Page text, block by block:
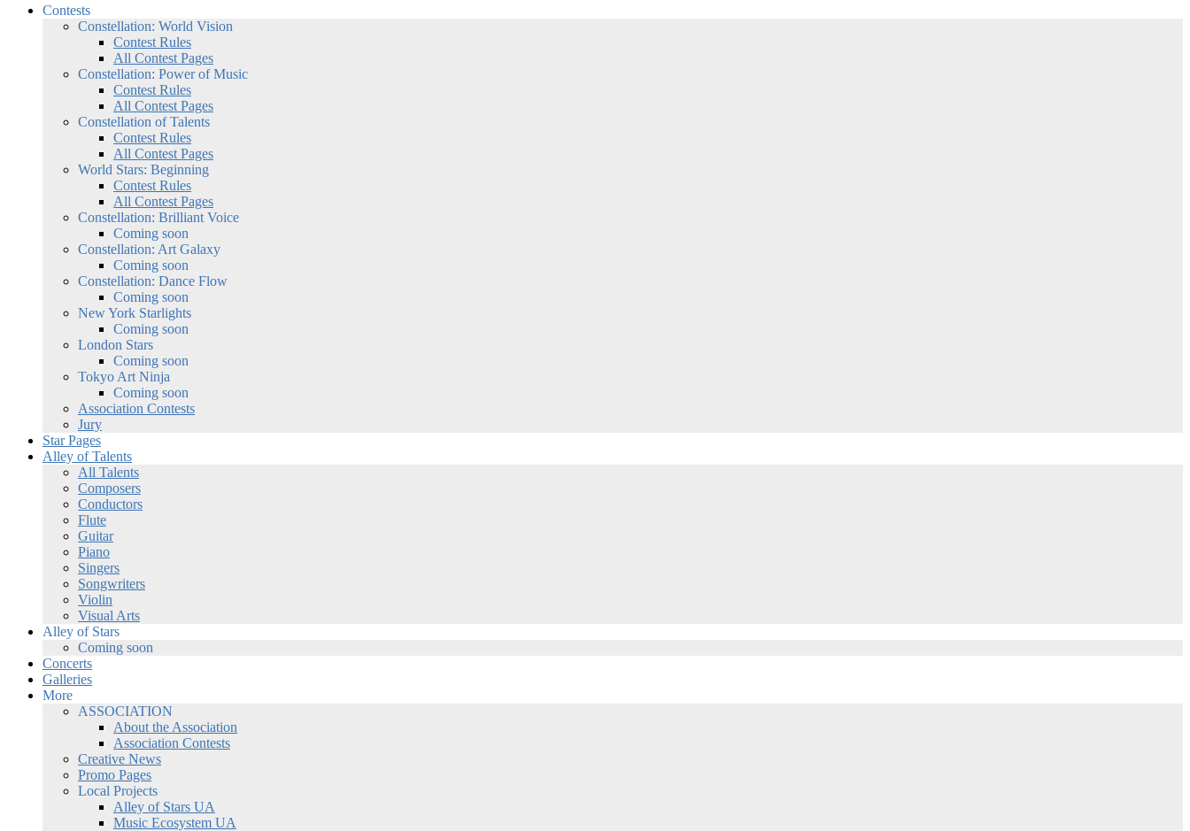
Contests
Constellation: World Vision
Contest Rules
All Contest Pages
Constellation: Power of Music
Contest Rules
All Contest Pages
Constellation of Talents
Contest Rules
All Contest Pages
World Stars: Beginning
Contest Rules
All Contest Pages
Constellation: Brilliant Voice
Coming soon
Constellation: Art Galaxy
Coming soon
Constellation: Dance Flow
Coming soon
New York Starlights
Coming soon
London Stars
Coming soon
Tokyo Art Ninja
Coming soon
Association Contests
Jury
Star Pages
Alley of Talents
All Talents
Composers
Conductors
Flute
Guitar
Piano
Singers
Songwriters
Violin
Visual Arts
Alley of Stars
Coming soon
Concerts
Galleries
More
ASSOCIATION
About the Association
Association Contests
Creative News
Promo Pages
Local Projects
Alley of Stars UA
Music Ecosystem UA